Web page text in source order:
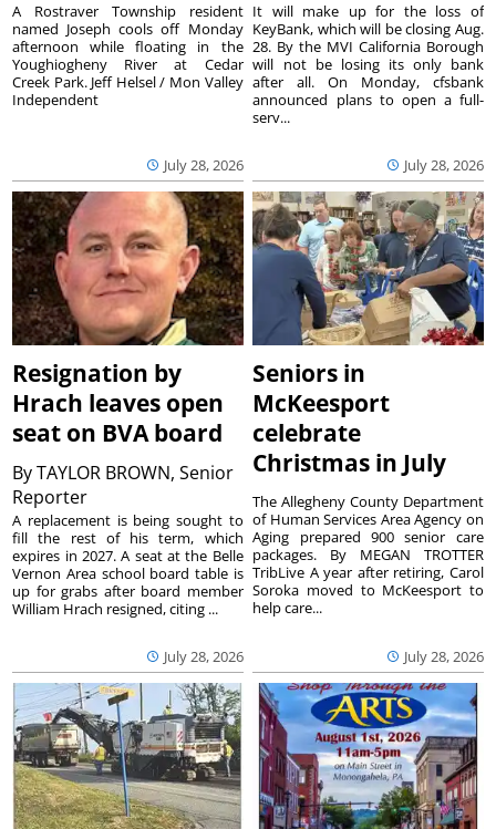
July 28, 2026
A Rostraver Township resident
named Joseph cools off Monday
afternoon while floating in the
Youghiogheny River at Cedar
Creek Park. Jeff Helsel / Mon Valley
Independent
July 28, 2026
It will make up for the loss of
KeyBank, which will be closing Aug.
28. By the MVI California Borough
will not be losing its only bank
after all. On Monday, cfsbank
announced plans to open a full-
serv...
Resignation by
Hrach leaves open
seat on BVA board
ByTAYLOR BROWN, Senior
Reporter
July 28, 2026
A replacement is being sought to
fill the rest of his term, which
expires in 2027. A seat at the Belle
Vernon Area school board table is
up for grabs after board member
William Hrach resigned, citing ...
Seniors in
McKeesport
celebrate
Christmas in July
July 28, 2026
The Allegheny County Department
of Human Services Area Agency on
Aging prepared 900 senior care
packages. By MEGAN TROTTER
TribLive A year after retiring, Carol
Soroka moved to McKeesport to
help care...